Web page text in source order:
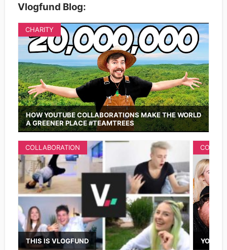
Vlogfund Blog:
HOW YOUTUBE COLLABORATIONS MAKE THE WORLD
A GREENER PLACE #TEAMTREES
CHARITY
THIS IS VLOGFUND
COLLABORATION